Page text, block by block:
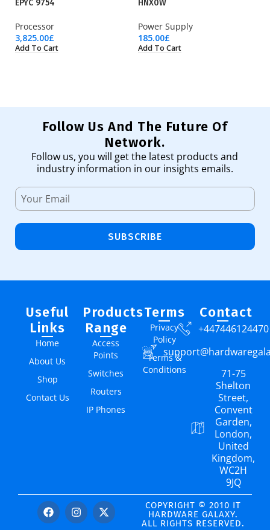
EPYC 9754
Processor
3,825.00£
Add To Cart
HNX0W
Power Supply
185.00£
Add To Cart
Follow Us And The Future Of
Network.
Follow us, you will get the latest products and
industry information in our insights emails.
SUBSCRIBE
Useful
Links
Home
About Us
Shop
Contact Us
Products
Range
Access
Points
Switches
Routers
IP Phones
Terms
Privacy
Policy
Terms &
Conditions
Contact
+447446124470
71-75
Shelton
Street,
Convent
Garden,
London,
United
Kingdom,
WC2H
9JQ
COPYRIGHT © 2010 IT
HARDWARE GALAXY.
ALL RIGHTS RESERVED.